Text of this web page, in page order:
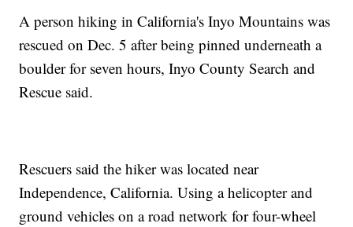
A person hiking in California's Inyo Mountains was
rescued on Dec. 5 after being pinned underneath a
boulder for seven hours, Inyo County Search and
Rescue said.
Rescuers said the hiker was located near
Independence, California. Using a helicopter and
ground vehicles on a road network for four-wheel